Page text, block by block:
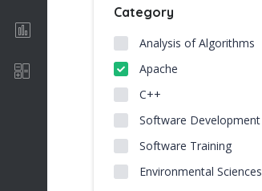
Software Development
Category
Analysis of Algorithms
Apache
C++
Software Development
Software Training
Environmental Sciences